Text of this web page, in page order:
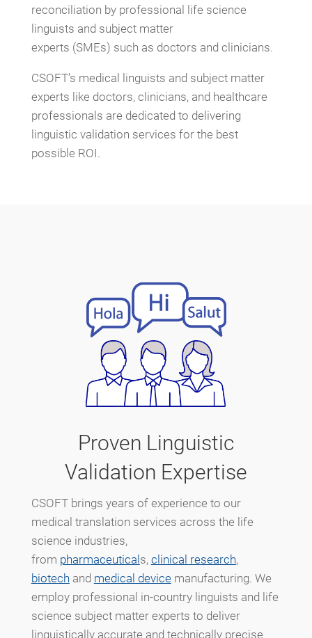
reconciliation by professional life science
linguists and subject matter
experts (SMEs) such as doctors and clinicians.
CSOFT’s medical linguists and subject matter
experts like doctors, clinicians, and healthcare
professionals are dedicated to delivering
linguistic validation services for the best
possible ROI.
Proven Linguistic
Validation Expertise
CSOFT brings years of experience to our
medical translation services across the life
science industries,
from pharmaceuticals, clinical research,
biotech and medical devicemanufacturing. We
employ professional in-country linguists and life
science subject matter experts to deliver
linguistically accurate and technically precise